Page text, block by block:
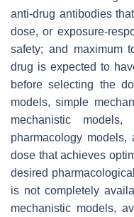
anti-drug antibodies
dose, or exposure-
safety; and maximum
drug is expected to
before selecting the
models, simple
mechanistic
pharmacology
dose that achieves
desired
is not completely
mechanistic models,